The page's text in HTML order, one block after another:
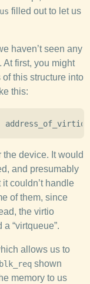
filled out to let us
haven’t seen any
first, you might
this structure into
this:
device. It would
and presumably
couldn’t handle
of them, since
the virtio
“virtqueue”.
allows us to
shown
memory to us